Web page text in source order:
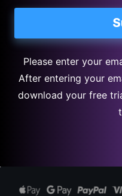
Please enter your
After entering your
download your free